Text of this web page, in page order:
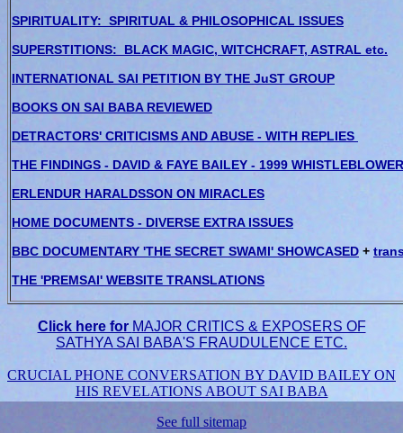
SPIRITUALITY: SPIRITUAL & PHILOSOPHICAL ISSUES
SUPERSTITIONS: BLACK MAGIC, WITCHCRAFT, ASTRAL etc.
INTERNATIONAL SAI PETITION BY THE JuST GROUP
BOOKS ON SAI BABA REVIEWED
DETRACTORS' CRITICISMS AND ABUSE - WITH REPLIES
THE FINDINGS - DAVID & FAYE BAILEY - 1999
ERLENDUR HARALDSSON ON MIRACLES
HOME DOCUMENTS - DIVERSE EXTRA ISSUES
BBC DOCUMENTARY 'THE SECRET SWAMI' SHOWCASED +
THE 'PREMSAI' WEBSITE TRANSLATIONS
Click here for MAJOR CRITICS & EXPOSERS OF
SATHYA SAI BABA'S FRAUDULENCE ETC.
CRUCIAL PHONE CONVERSATION BY DAVID BAILEY ON
HIS REVELATIONS ABOUT SAI BABA
See full sitemap